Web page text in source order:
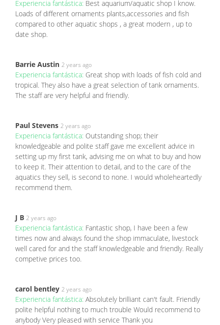
Experiencia fantástica: Best aquarium/aquatic shop I know.
Loads of different ornaments plants,accessories and fish
compared to other aquatic shops , a great modern , up to
date shop.
Barrie Austin 2 years ago
Experiencia fantástica: Great shop with loads of fish cold and
tropical. They also have a great selection of tank ornaments.
The staff are very helpful and friendly.
Paul Stevens 2 years ago
Experiencia fantástica: Outstanding shop; their
knowledgeable and polite staff gave me excellent advice in
setting up my first tank, advising me on what to buy and how
to keep it. Their attention to detail, and to the care of the
aquatics they sell, is second to none. I would wholeheartedly
recommend them.
J B 2 years ago
Experiencia fantástica: Fantastic shop, I have been a few
times now and always found the shop immaculate, livestock
well cared for and the staff knowledgeable and friendly. Really
competive prices too.
carol bentley 2 years ago
Experiencia fantástica: Absolutely brilliant can't fault. Friendly
polite helpful nothing to much trouble Would recommend to
anybody Very pleased with service Thank you